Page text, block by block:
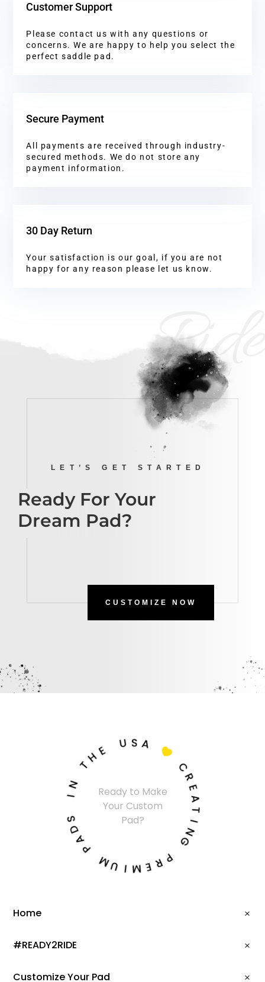
Customer Support
Please contact us with any questions or
concerns. We are happy to help you select the
perfect saddle pad.
Secure Payment
All payments are received through industry-
secured methods. We do not store any
payment information.
30 Day Return
Your satisfaction is our goal, if you are not
happy for any reason please let us know.
Ride
LET’S GET STARTED
Ready For Your
Dream Pad?
CUSTOMIZE NOW
Ready to Make
Your Custom
Pad?
C
R
E
I
N
G
P
R
E
M
I
U
M
P
A
D
I
N
THE U SA

Home
#READY2RIDE
Customize Your Pad